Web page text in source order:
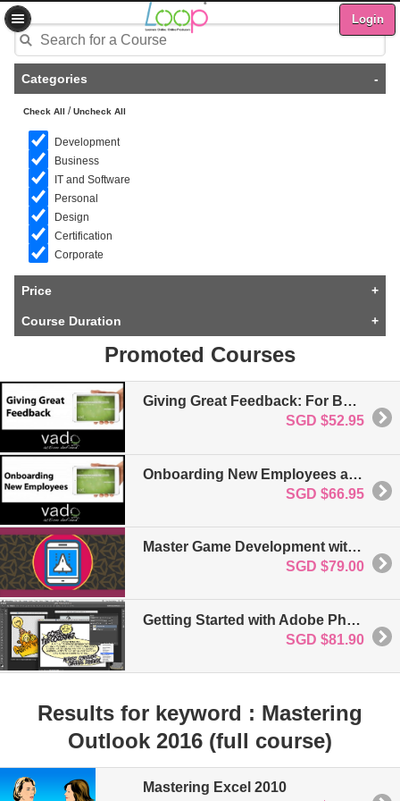
Login
Categories -
Check All /Uncheck All
Development
Business
IT and Software
Personal
Design
Certification
Corporate
Price +
Course Duration +
Promoted Courses
Giving Great Feedback: For Business & Project Management
SGD $52.95
Onboarding New Employees at the Start: For Business and Project Management
SGD $66.95
Master Game Development with Unity 5
SGD $79.00
Getting Started with Adobe Photoshop CC
SGD $81.90
Results for keyword : Mastering
Outlook 2016 (full course)
Mastering Excel 2010